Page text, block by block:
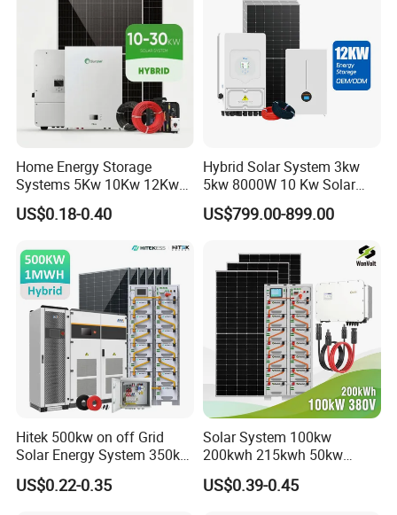
Home Energy Storage
Systems 5Kw 10Kw 12Kw
20Kw All In One Inverter
Hybrid Off Grid Solar Energy
US$0.18-0.40
Hybrid Solar System 3kw
5kw 8000W 10 Kw Solar
Panel Complete System Kit
for Home
US$799.00-899.00
Hitek 500kw on off Grid
Solar Energy System 350kw
400kw 600kw 800kw Hybrid
Solar Photovoltaic Storage
US$0.22-0.35
Solar System 100kw
200kwh 215kwh 50kw
150kwp 250kw 350kw
500kw 800kwp 1MW 2mwh
US$0.39-0.45